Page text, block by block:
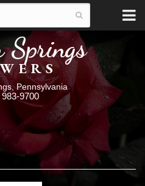
Springs
Pennsylvania
9700